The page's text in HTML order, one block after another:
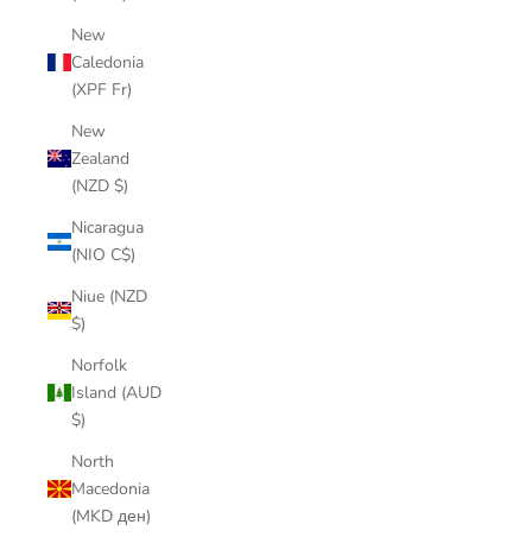
New
Caledonia
(XPF Fr)
New
Zealand
(NZD $)
Nicaragua
(NIO C$)
Niue (NZD
$)
Norfolk
Island (AUD
$)
North
Macedonia
(MKD ден)